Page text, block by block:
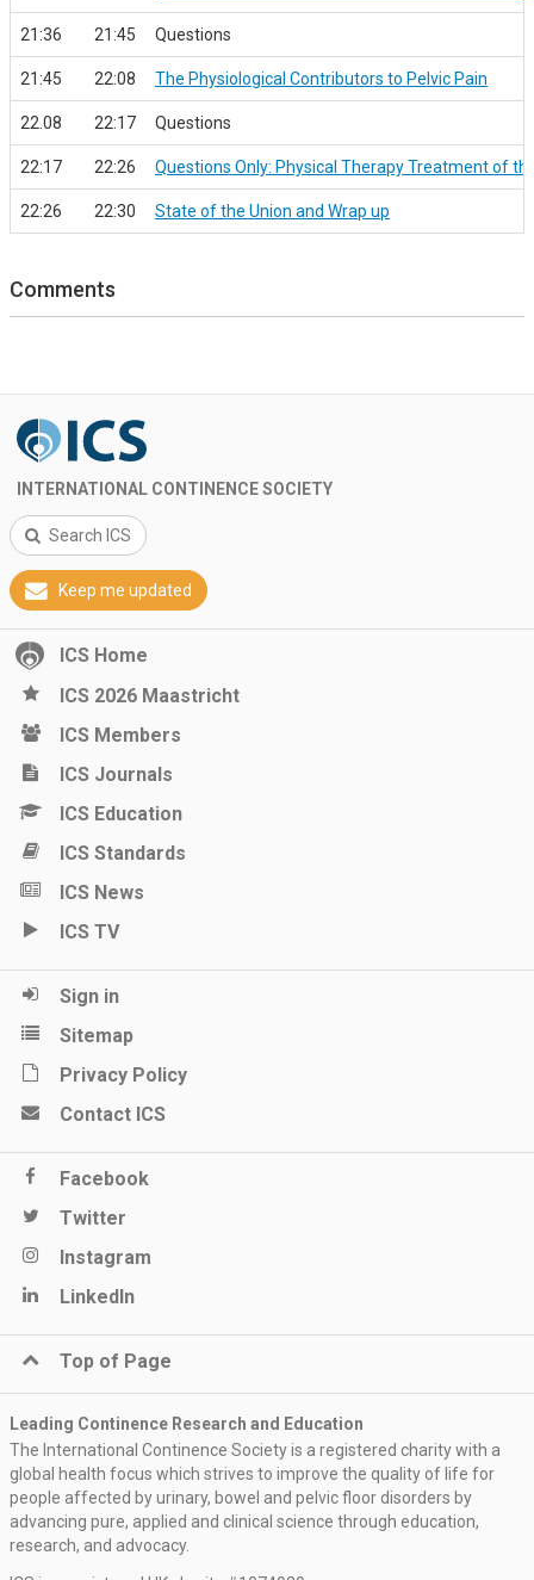
21:36 21:45 Questions
21:45 22:08 The Physiological Contributors to Pelvic Pain
22.08 22:17 Questions
22:17 22:26 Questions Only: Physical Therapy Treatment of
22:26 22:30 State of the Union and Wrap up
Comments
INTERNATIONAL CONTINENCE SOCIETY
Search ICS
Keep me updated
ICS Home
ICS 2026 Maastricht
ICS Members
ICS Journals
ICS Education
ICS Standards
ICS News
ICS TV
Sign in
Sitemap
Privacy Policy
Contact ICS
Facebook
Twitter
Instagram
LinkedIn
Top of Page
Leading Continence Research and Education
The International Continence Society is a registered charity with a
global health focus which strives to improve the quality of life for
people affected by urinary, bowel and pelvic floor disorders by
advancing pure, applied and clinical science through education,
research, and advocacy.